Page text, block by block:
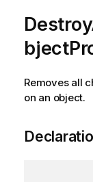
Removes all
on an object.